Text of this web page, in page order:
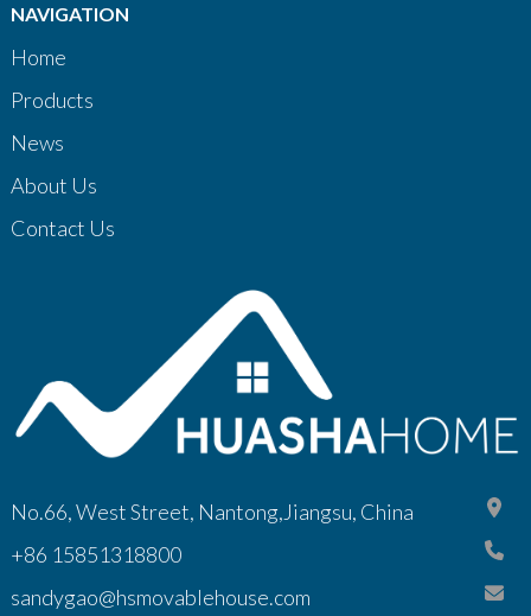
NAVIGATION
Home
Products
News
About Us
Contact Us
No.66, West Street, Nantong,Jiangsu, China
+86 15851318800
sandygao@hsmovablehouse.com